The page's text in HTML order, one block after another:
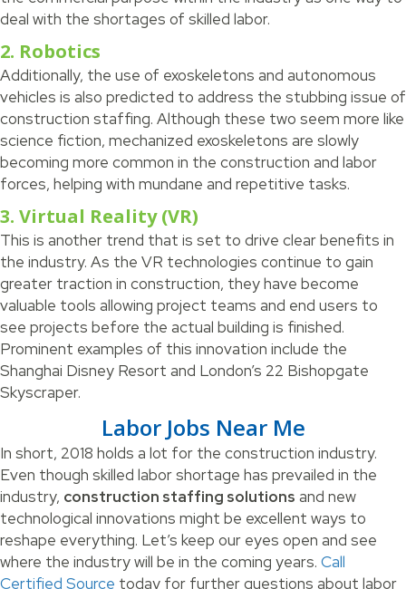
deal with the shortages of skilled labor.
2. Robotics
Additionally, the use of exoskeletons and autonomous
vehicles is also predicted to address the stubbing issue of
construction staffing. Although these two seem more like
science fiction, mechanized exoskeletons are slowly
becoming more common in the construction and labor
forces, helping with mundane and repetitive tasks.
3. Virtual Reality (VR)
This is another trend that is set to drive clear benefits in
the industry. As the VR technologies continue to gain
greater traction in construction, they have become
valuable tools allowing project teams and end users to
see projects before the actual building is finished.
Prominent examples of this innovation include the
Shanghai Disney Resort and London’s 22 Bishopgate
Skyscraper.
Labor Jobs Near Me
In short, 2018 holds a lot for the construction industry.
Even though skilled labor shortage has prevailed in the
industry, construction staffing solutions and new
technological innovations might be excellent ways to
reshape everything. Let’s keep our eyes open and see
where the industry will be in the coming years. Call
Certified Source today for further questions about labor